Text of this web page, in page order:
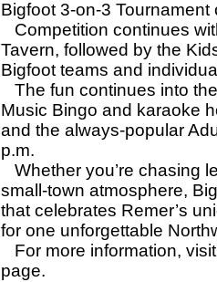
Bigfoot 3-on-3
Competition continues
Tavern, followed by the
Bigfoot teams and
The fun continues into
Music Bingo and karaoke
and the always-popular
p.m.
Whether you’re chasing
small-town atmosphere,
that celebrates Remer’s
for one unforgettable
For more information,
page.